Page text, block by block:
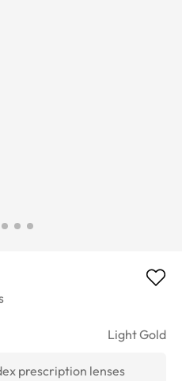
Light Gold
prescription lenses